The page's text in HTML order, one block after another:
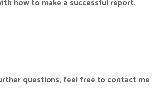
questions, feel free to contact